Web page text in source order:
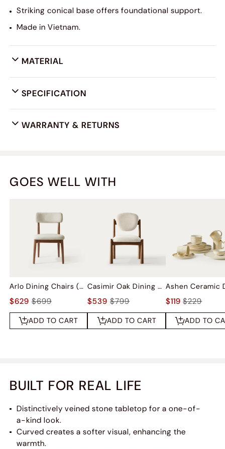
Striking conical base offers foundational support.
Made in Vietnam.
MATERIAL
SPECIFICATION
WARRANTY & RETURNS
GOES WELL WITH
Arlo Dining Chairs (Set of 2)
$629 $699
ADD TO CART
Casimir Oak Dining Chairs (Set of 2)
$539 $799
ADD TO CART
$119 $229
ADD TO
BUILT FOR REAL LIFE
Distinctively veined stone tabletop for a one-of-
a-kind look.
Curved creates a softer visual, enhancing the
warmth.